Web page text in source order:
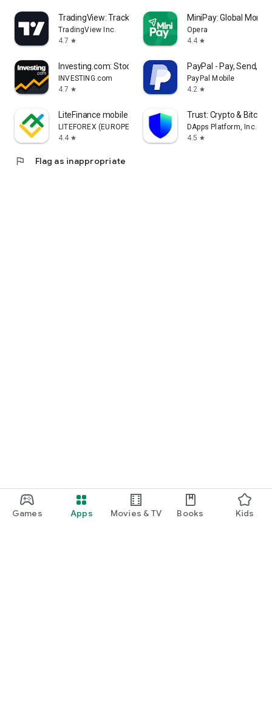
Games Apps Movies & TV Books Kids
TradingView: Track All Markets
TradingView Inc.
4.7 star
MiniPay: Global
Opera
4.4 star
Investing.com: Stock Market
INVESTING.com
4.7 star
PayPal - Pay, Send,
PayPal Mobile
4.2 star
LiteFinance mobile trading
LITEFOREX (EUROPE) LTD
4.4 star
Trust: Crypto & Bitcoin
DApps Platform, Inc.
4.5 star
flag Flag as inappropriate